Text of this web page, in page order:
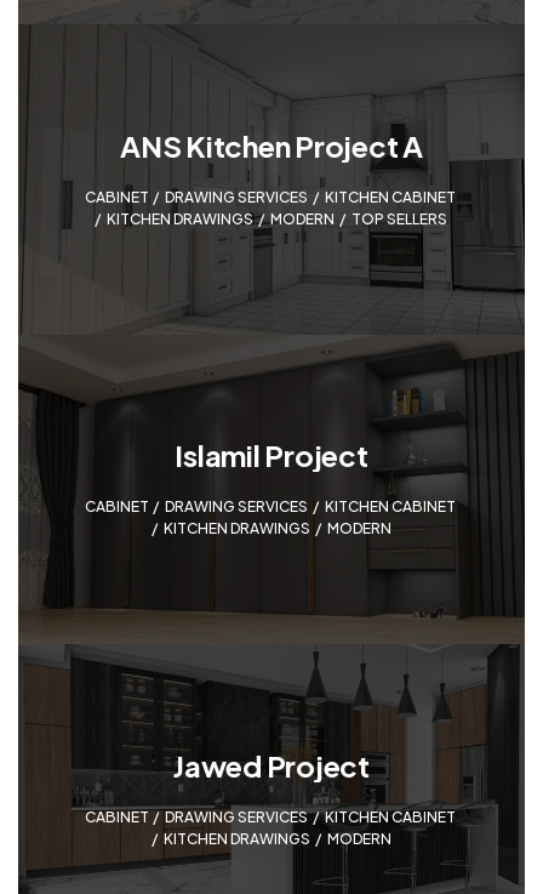
ANS Kitchen Project A
CABINET DRAWING SERVICES KITCHEN CABINET
KITCHEN DRAWINGS, MODERN TOP SELLERS
Islamil Project
CABINET DRAWING SERVICES KITCHEN CABINET,
KITCHEN DRAWINGS
MODERN
Jawed Project
CABINET DRAWING SERVICES, KITCHEN CABINET,
KITCHEN DRAWINGS
MODERN